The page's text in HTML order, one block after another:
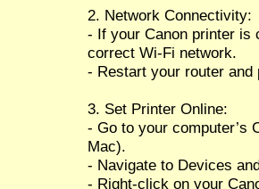
2. Network Connectivity:
- If your Canon printer is
correct Wi-Fi network.
- Restart your router
3. Set Printer Online:
- Go to your computer’s
Mac).
- Navigate to Devices
- Right-click on your